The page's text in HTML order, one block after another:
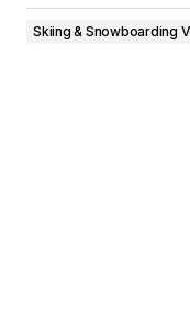
Skiing & Snowboarding